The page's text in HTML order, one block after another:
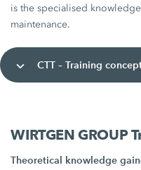
is the specialised
maintenance.
CTT – Training
WIRTGEN GROUP
Theoretical knowledge